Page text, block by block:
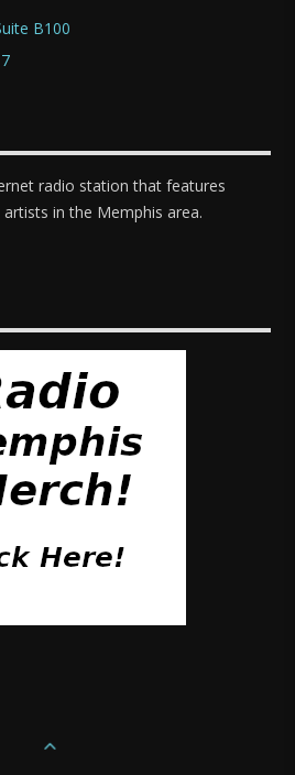
B100
radio station that features
in the Memphis area.